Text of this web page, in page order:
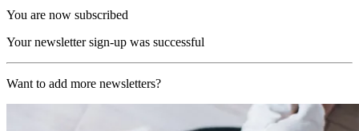
You are now subscribed
Your newsletter sign-up was successful
Want to add more newsletters?